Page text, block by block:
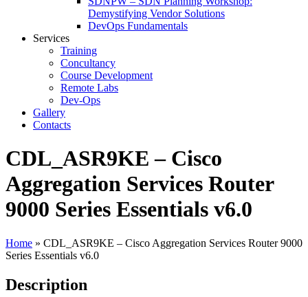
Demystifying Vendor Solutions
DevOps Fundamentals
Services
Training
Concultancy
Course Development
Remote Labs
Dev-Ops
Gallery
Contacts
CDL_ASR9KE – Cisco
Aggregation Services Router
9000 Series Essentials v6.0
Home » CDL_ASR9KE – Cisco Aggregation Services Router 9000
Series Essentials v6.0
Description